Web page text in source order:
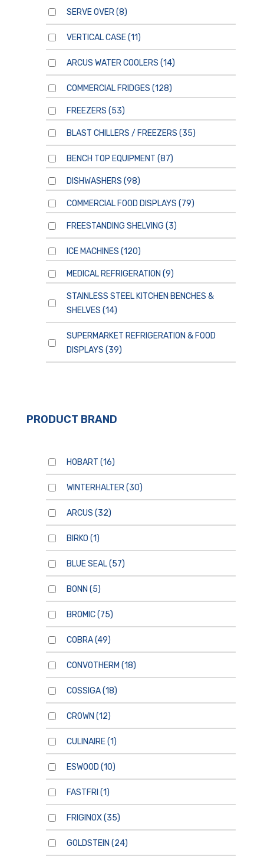
SERVE OVER(8)
VERTICAL CASE(11)
ARCUS WATER COOLERS (14)
COMMERCIAL FRIDGES (128)
FREEZERS (53)
BLAST CHILLERS / FREEZERS (35)
BENCH TOP EQUIPMENT (87)
DISHWASHERS (98)
COMMERCIAL FOOD DISPLAYS (79)
FREESTANDING SHELVING (3)
ICE MACHINES (120)
MEDICAL REFRIGERATION (9)
STAINLESS STEEL KITCHEN BENCHES &
SHELVES (14)
SUPERMARKET REFRIGERATION & FOOD
DISPLAYS (39)
PRODUCT BRAND
HOBART (16)
WINTERHALTER(30)
ARCUS (32)
BIRKO (1)
BLUE SEAL(57)
BONN (5)
BROMIC(75)
COBRA(49)
CONVOTHERM (18)
COSSIGA(18)
CROWN (12)
CULINAIRE(1)
ESWOOD (10)
FASTFRI (1)
FRIGINOX(35)
GOLDSTEIN (24)